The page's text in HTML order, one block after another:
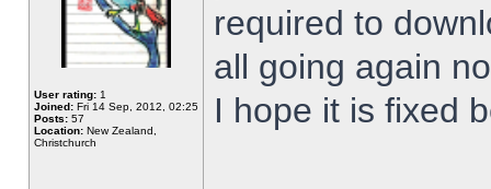
User rating: 1
Joined: Fri 14 Sep, 2012, 02:25
Posts: 57
Location: New Zealand,
Christchurch
required to
all going again
I hope it is fixed